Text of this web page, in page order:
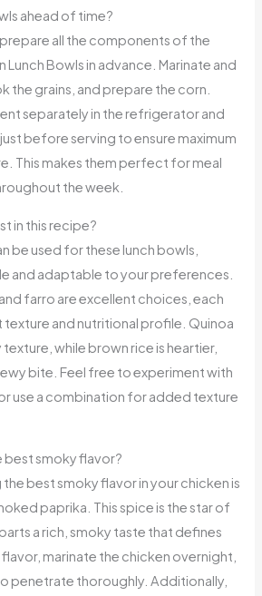
ahead of time?
all the components of the
Lunch Bowls in advance. Marinate and
the grains, and prepare the corn.
separately in the refrigerator and
before serving to ensure maximum
This makes them perfect for meal
the week.
in this recipe?
be used for these lunch bowls,
and adaptable to your preferences.
farro are excellent choices, each
and nutritional profile. Quinoa
while brown rice is heartier,
bite. Feel free to experiment with
use a combination for added texture
best smoky flavor?
best smoky flavor in your chicken is
paprika. This spice is the star of
a rich, smoky taste that defines
marinate the chicken overnight,
penetrate thoroughly. Additionally,